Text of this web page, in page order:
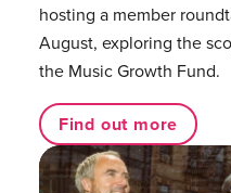
hosting a member
August, exploring the
the Music Growth Fund.
Find out more